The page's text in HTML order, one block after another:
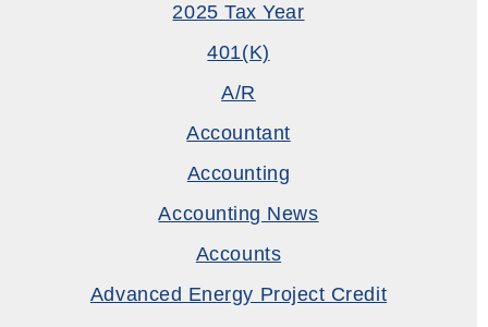
2025 Tax Year
401(k)
A/R
Accountant
Accounting
Accounting News
Accounts
Advanced Energy Project Credit